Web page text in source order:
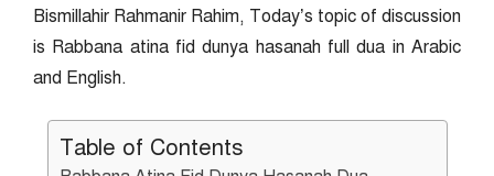
Bismillahir Rahmanir Rahim, Today’s topic of discussion
is Rabbana atina fid dunya hasanah full dua in Arabic
and English.
Table of Contents